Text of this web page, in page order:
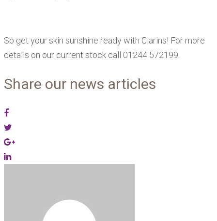
So get your skin sunshine ready with Clarins! For more
details on our current stock call 01244 572199.
Share our news articles